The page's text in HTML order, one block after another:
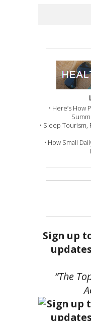
• Here’s
• Sleep
• How Small
Sign up
“The